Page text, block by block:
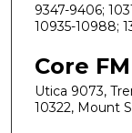
9347-9406;
10935-10988;
Core
Utica 9073,
10322, Mount